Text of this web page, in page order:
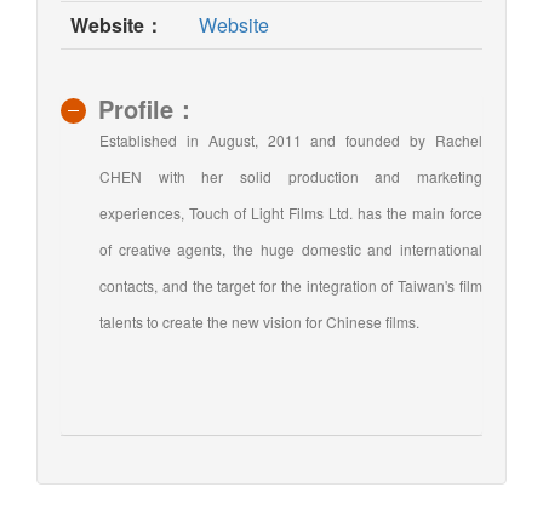
Website：
Website(opens
in
Profile：
Established in August, 2011 and founded by Rachel
CHEN with her solid production and marketing
experiences, Touch of Light Films Ltd. has the main force
of creative agents, the huge domestic and international
contacts, and the target for the integration of Taiwan's film
talents to create the new vision for Chinese films.